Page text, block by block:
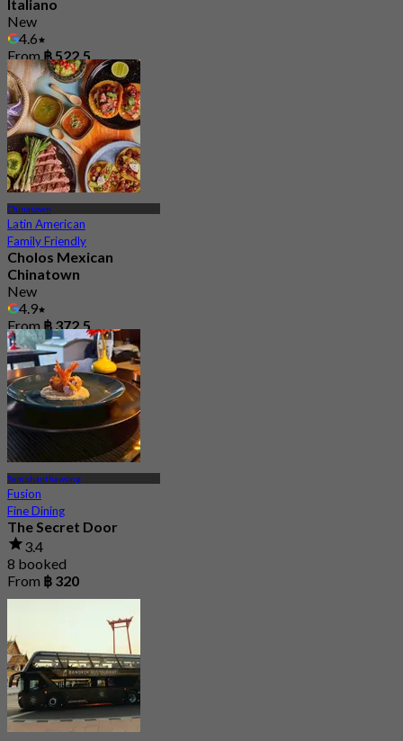
Italiano
New
4.6
From ฿ 522.5
Chinatown
Latin American
Family Friendly
Cholos Mexican
Chinatown
New
4.9
From ฿ 372.5
Samphanthawong
Fusion
Fine Dining
The Secret Door
3.4
8 booked
From ฿ 320